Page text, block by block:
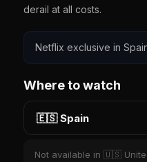
derail at all costs.
Netflix exclusive in
Where to watch
🇪🇸 Spain
Not available in 🇺🇸